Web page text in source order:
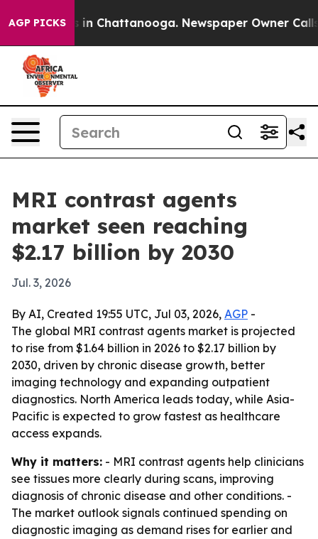
AGP PICKS
Chaos in Chattanooga. Newspaper Owner Calls
MRI contrast agents
market seen reaching
$2.17 billion by 2030
Jul. 3, 2026
By AI, Created 19:55 UTC, Jul 03, 2026, AGP -
The global MRI contrast agents market is projected
to rise from $1.64 billion in 2026 to $2.17 billion by
2030, driven by chronic disease growth, better
imaging technology and expanding outpatient
diagnostics. North America leads today, while Asia-
Pacific is expected to grow fastest as healthcare
access expands.
Why it matters: - MRI contrast agents help clinicians
see tissues more clearly during scans, improving
diagnosis of chronic disease and other conditions. -
The market outlook signals continued spending on
diagnostic imaging as demand rises for earlier and